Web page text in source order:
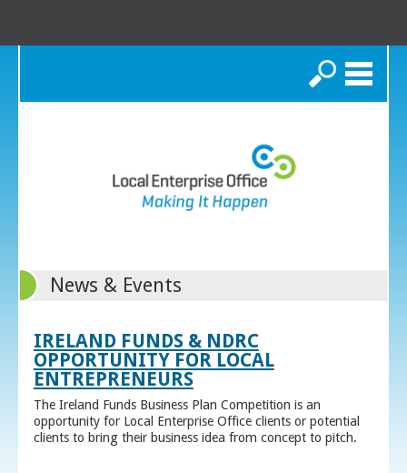
Search
News & Events
IRELAND FUNDS & NDRC
OPPORTUNITY FOR LOCAL
ENTREPRENEURS
The Ireland Funds Business Plan Competition is an
opportunity for Local Enterprise Office clients or potential
clients to bring their business idea from concept to pitch.